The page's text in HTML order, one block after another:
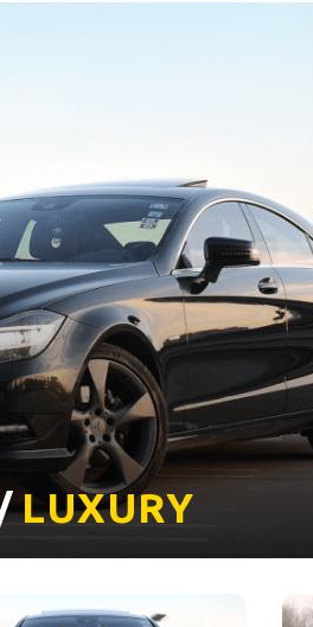
/LUXURY